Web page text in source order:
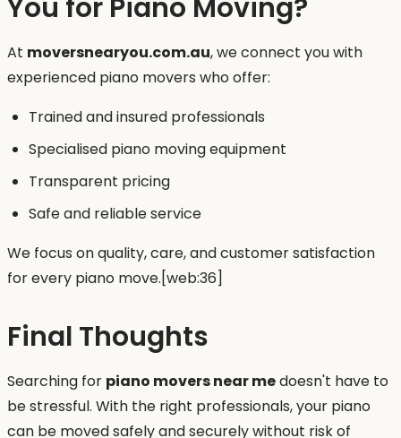
You for Piano Moving?
At moversnearyou.com.au, we connect you with
experienced piano movers who offer:
Trained and insured professionals
Specialised piano moving equipment
Transparent pricing
Safe and reliable service
We focus on quality, care, and customer satisfaction
for every piano move.[web:36]
Final Thoughts
Searching for piano movers near medoesn't have to
be stressful. With the right professionals, your piano
can be moved safely and securely without risk of